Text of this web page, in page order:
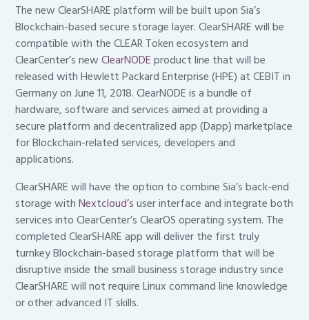
The new ClearSHARE platform will be built upon Sia’s
Blockchain-based secure storage layer. ClearSHARE will be
compatible with the CLEAR Token ecosystem and
ClearCenter’s newClearNODEproduct line that will be
released with Hewlett Packard Enterprise (HPE) at CEBIT in
Germany on June 11, 2018. ClearNODE is a bundle of
hardware, software and services aimed at providing a
secure platform and decentralized app (Dapp) marketplace
for Blockchain-related services, developers and
applications.
ClearSHARE will have the option to combine Sia’s back-end
storage withNextcloud’suser interface and integrate both
services into ClearCenter’s ClearOS operating system. The
completed ClearSHARE app will deliver the first truly
turnkey Blockchain-based storage platform that will be
disruptive inside the small business storage industry since
ClearSHARE will not require Linux command line knowledge
or other advanced IT skills.